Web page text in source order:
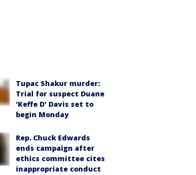
Tupac Shakur murder:
Trial for suspect Duane
'Keffe D' Davis set to
begin Monday
Rep. Chuck Edwards
ends campaign after
ethics committee cites
inappropriate conduct